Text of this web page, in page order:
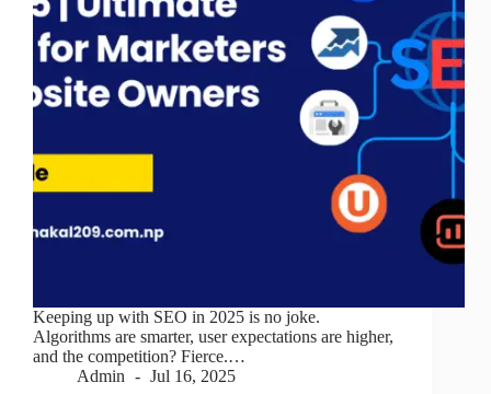
Keeping up with SEO in 2025 is no joke.
Algorithms are smarter, user expectations are higher,
and the competition? Fierce.…
Admin
Jul 16, 2025